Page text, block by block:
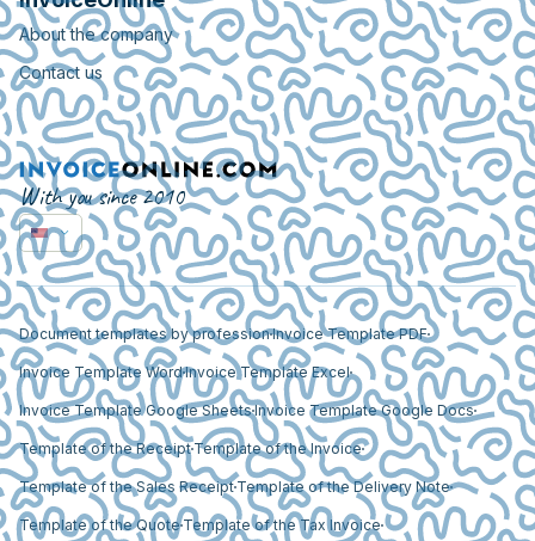
About the company
Contact us
With you since 2010
Document templates by professionInvoice Template PDF
Invoice Template WordInvoice Template Excel
Invoice Template Google SheetsInvoice Template Google Docs
Template of the Receipt Template of the Invoice
Template of the Sales Receipt Template of the Delivery Note
Template of the Quote Template of the Tax Invoice